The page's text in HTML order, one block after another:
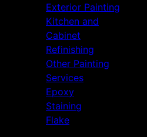
Exterior Painting
Kitchen and
Cabinet
Refinishing
Other Painting
Services
Epoxy
Staining
Flake